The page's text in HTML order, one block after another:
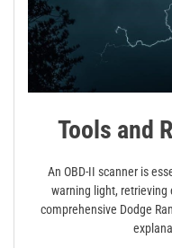
Tools and
An OBD-II scanner is
warning light, retrieving
comprehensive Dodge